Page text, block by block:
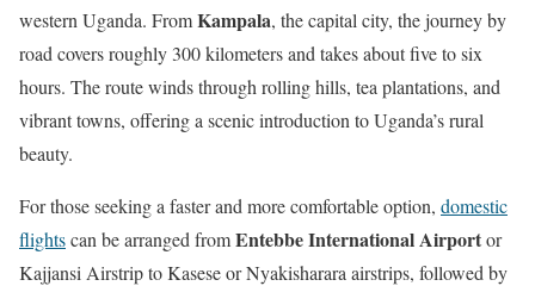
western Uganda. FromKampala, the capital city, the journey by
road covers roughly 300 kilometers and takes about five to six
hours. The route winds through rolling hills, tea plantations, and
vibrant towns, offering a scenic introduction to Uganda’s rural
beauty.
For those seeking a faster and more comfortable option, domestic
flightscan be arranged fromEntebbe International Airportor
Kajjansi Airstrip to Kasese or Nyakisharara airstrips, followed by